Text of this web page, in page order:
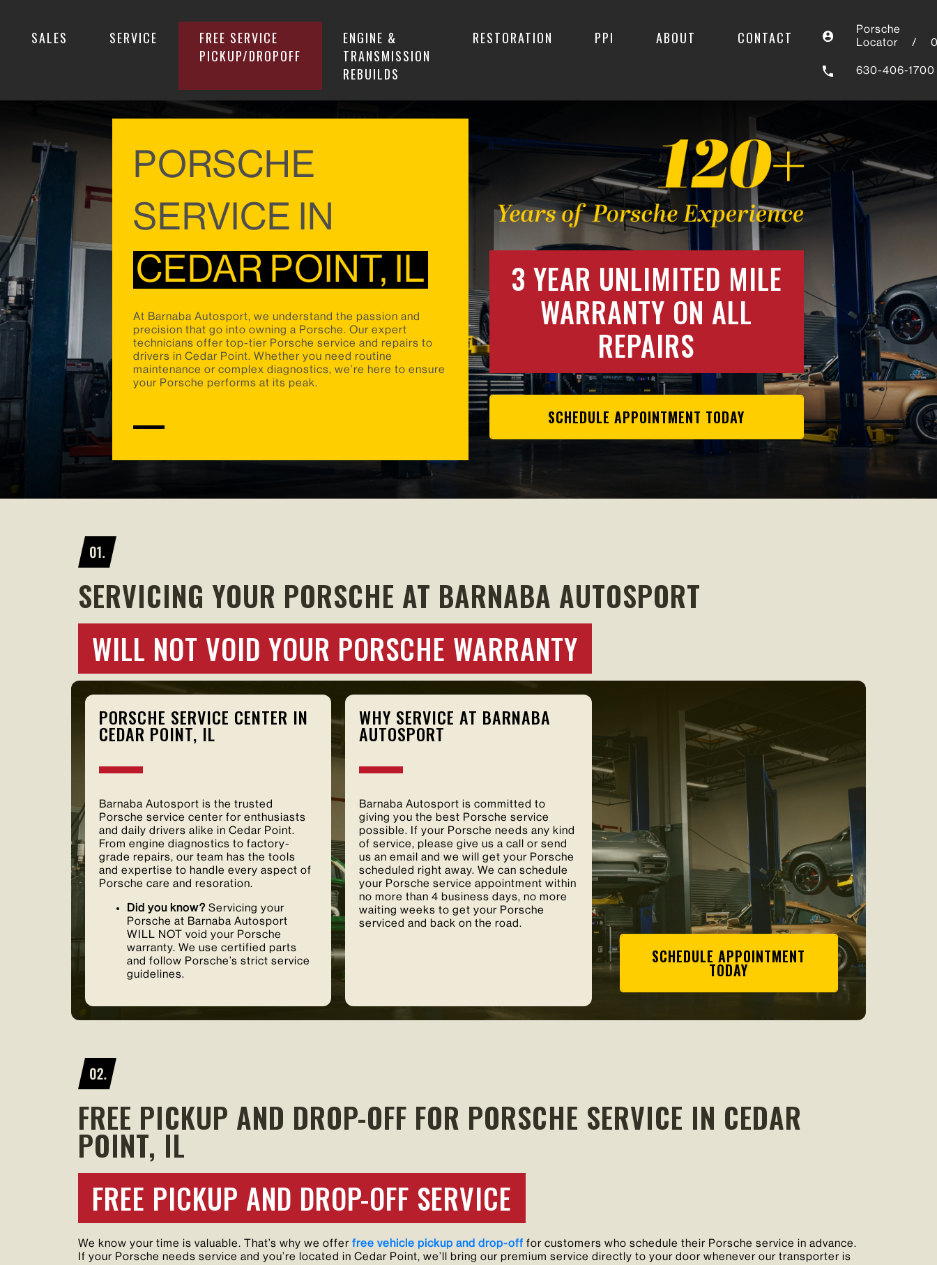
SALES SERVICE
FREE SERVICE
PICKUP/DROPOFF
ENGINE &
TRANSMISSION
REBUILDS
RESTORATION PPI ABOUT CONTACT
Porsche
Locator
/
630-406-1700
PORSCHE
SERVICE IN
CEDAR POINT, IL
At Barnaba Autosport, we understand the passion and
precision that go into owning a Porsche. Our expert
technicians offer top-tier Porsche service and repairs to
drivers in Cedar Point. Whether you need routine
maintenance or complex diagnostics, we’re here to ensure
your Porsche performs at its peak.
3 YEAR UNLIMITED MILE
WARRANTY ON ALL
REPAIRS
SCHEDULE APPOINTMENT TODAY
SERVICING YOUR PORSCHE AT BARNABA AUTOSPORT
WILL NOT VOID YOUR PORSCHE WARRANTY
PORSCHE SERVICE CENTER IN
CEDAR POINT, IL
Barnaba Autosport is the trusted
Porsche service center for enthusiasts
and daily drivers alike in Cedar Point.
From engine diagnostics to factory-
grade repairs, our team has the tools
and expertise to handle every aspect of
Porsche care and resoration.
Did you know? Servicing your
Porsche at Barnaba Autosport
WILL NOT void your Porsche
warranty. We use certified parts
and follow Porsche’s strict service
guidelines.
WHY SERVICE AT BARNABA
AUTOSPORT
Barnaba Autosport is committed to
giving you the best Porsche service
possible. If your Porsche needs any kind
of service, please give us a call or send
us an email and we will get your Porsche
scheduled right away. We can schedule
your Porsche service appointment within
no more than 4 business days, no more
waiting weeks to get your Porsche
serviced and back on the road.
SCHEDULE APPOINTMENT
TODAY
FREE PICKUP AND DROP-OFF FOR PORSCHE SERVICE IN CEDAR
POINT, IL
FREE PICKUP AND DROP-OFF SERVICE
We know your time is valuable. That’s why we offer free vehicle pickup and drop-off for customers who schedule their Porsche service in advance.
If your Porsche needs service and you’re located in Cedar Point, we’ll bring our premium service directly to your door whenever our transporter is